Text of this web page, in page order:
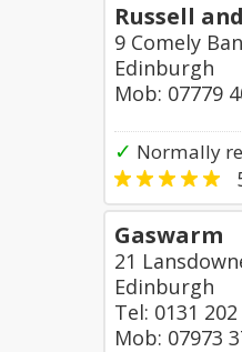
Russell
9 Comely
Edinburgh
Mob: 07779
✓ Normally
Gaswarm
21
Edinburgh
Tel: 0131
Mob: 07973